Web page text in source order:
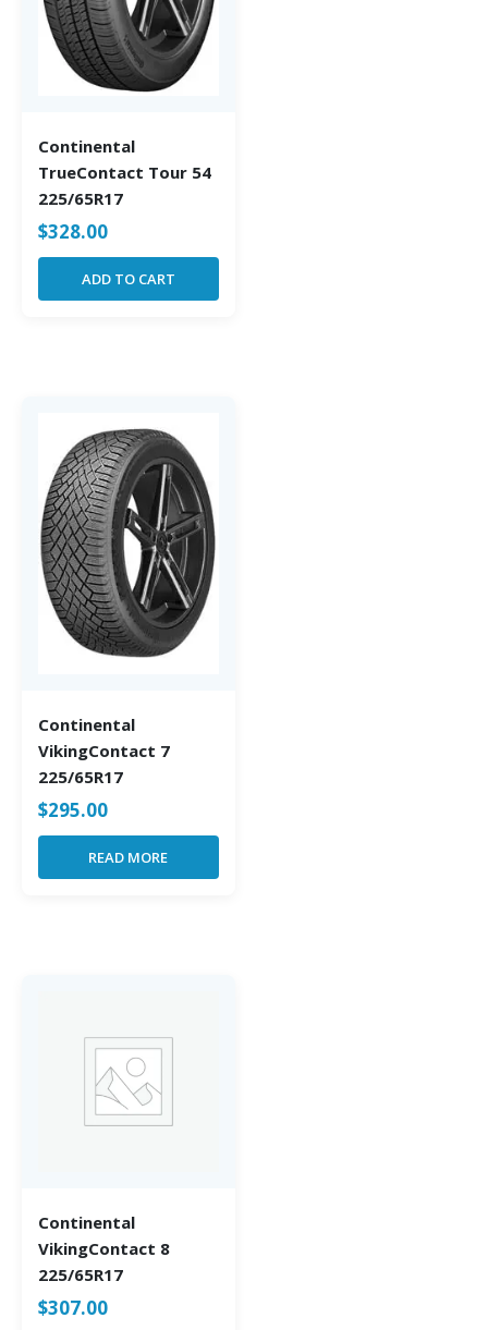
Continental
TrueContact Tour 54
225/65R17
$328.00
ADD TO CART
Continental
VikingContact 7
225/65R17
$295.00
READ MORE
Continental
VikingContact 8
225/65R17
$307.00